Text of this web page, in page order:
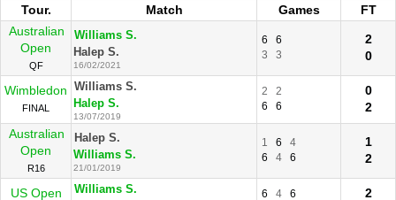
Tour. Match Games
FT
Australian
Open
QF
Williams S.
Halep S.
16/02/2021
6
6
3
3
2
0
Wimbledon
FINAL
Williams S.
Halep S.
13/07/2019
2
2
6
6
0
2
Australian
Open
R16
Halep S.
Williams S.
21/01/2019
1 6
4
6
4 6
1
2
US Open
Williams S.
6 4
6
2